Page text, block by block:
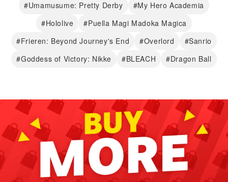
#Umamusume: Pretty Derby
#My Hero Academia
#Hololive
#Puella Magi Madoka Magica
#Frieren: Beyond Journey's End
#Overlord
#Sanrio
#Goddess of Victory: Nikke
#BLEACH #Dragon Ball